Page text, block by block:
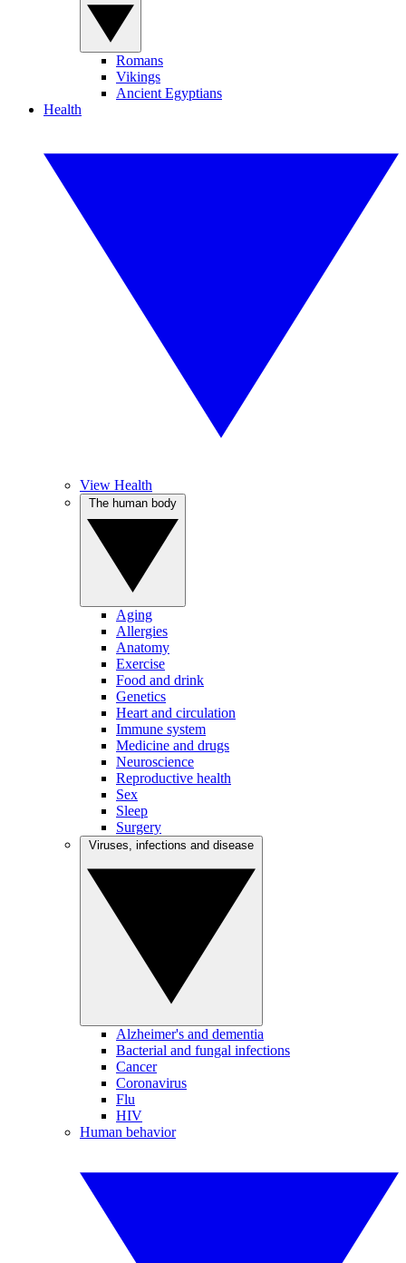
Romans
Vikings
Ancient Egyptians
Health
View Health
Aging
Allergies
Anatomy
Exercise
Food and drink
Genetics
Heart and circulation
Immune system
Medicine and drugs
Neuroscience
Reproductive health
Sex
Sleep
Surgery
Alzheimer's and dementia
Bacterial and fungal infections
Cancer
Coronavirus
Flu
HIV
Human behavior